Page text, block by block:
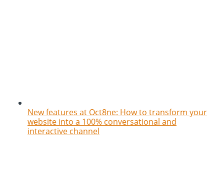
New features at Oct8ne: How to transform your
website into a 100% conversational and
interactive channel